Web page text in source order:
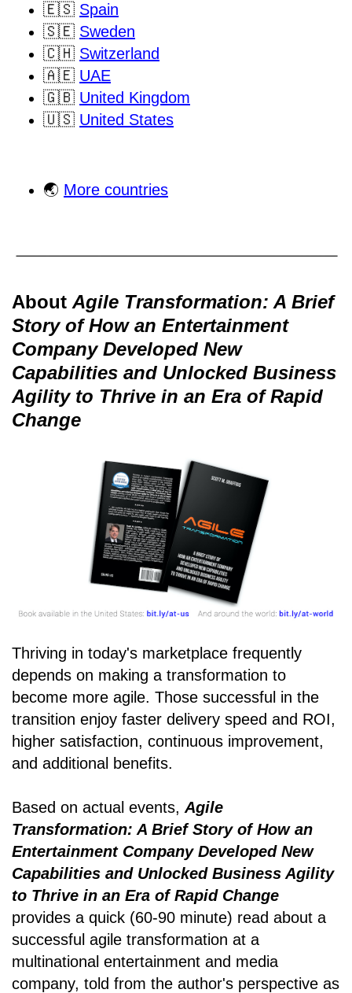
🇪🇸 Spain
🇸🇪 Sweden
🇨🇭 Switzerland
🇦🇪 UAE
🇬🇧 United Kingdom
🇺🇸 United States
🌏 More countries
About Agile Transformation: A Brief
Story of How an Entertainment
Company Developed New
Capabilities and Unlocked Business
Agility to Thrive in an Era of Rapid
Change
Thriving in today's marketplace frequently
depends on making a transformation to
become more agile. Those successful in the
transition enjoy faster delivery speed and ROI,
higher satisfaction, continuous improvement,
and additional benefits.
Based on actual events, Agile
Transformation: A Brief Story of How an
Entertainment Company Developed New
Capabilities and Unlocked Business Agility
to Thrive in an Era of Rapid Change
provides a quick (60-90 minute) read about a
successful agile transformation at a
multinational entertainment and media
company, told from the author's perspective as